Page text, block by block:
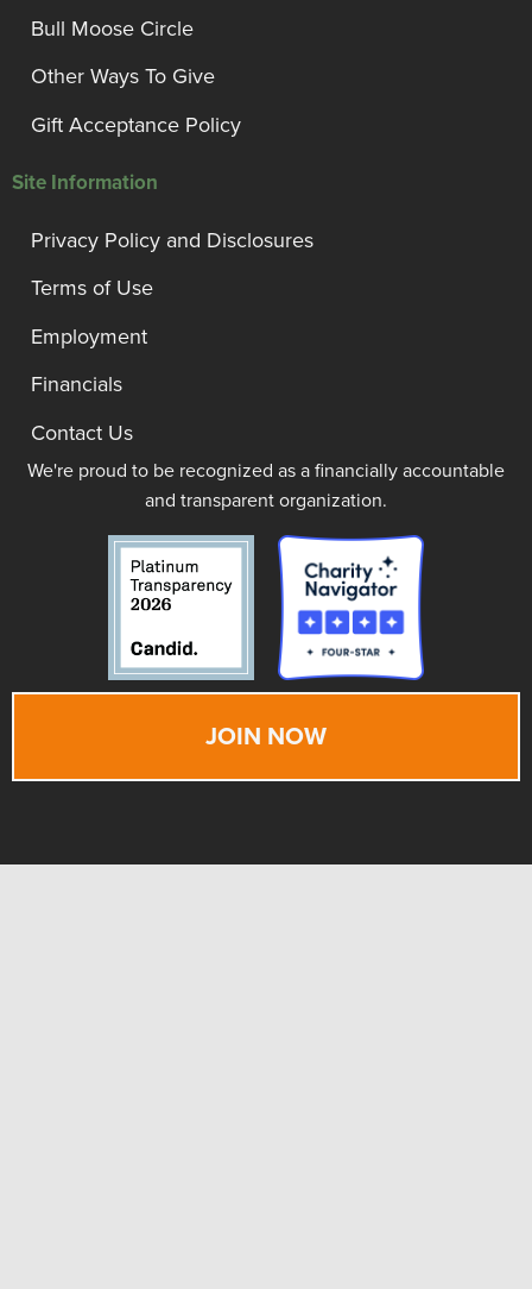
Bull Moose Circle
Other Ways To Give
Gift Acceptance Policy
Site Information
Privacy Policy and Disclosures
Terms of Use
Employment
Financials
Contact Us
We're proud to be recognized as a financially accountable
and transparent organization.
JOIN NOW